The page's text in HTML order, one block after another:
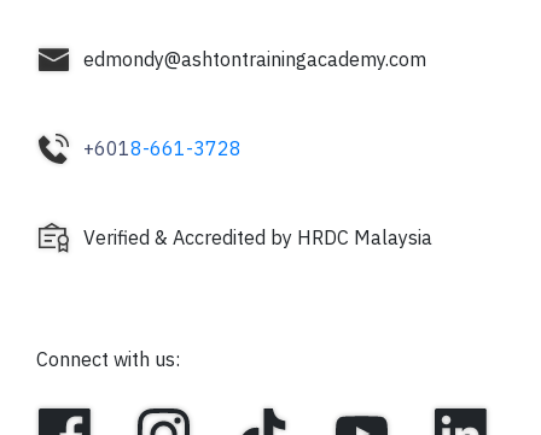
edmondy@ashtontrainingacademy.com
+6018-661-3728
Verified & Accredited by HRDC Malaysia
Connect with us: